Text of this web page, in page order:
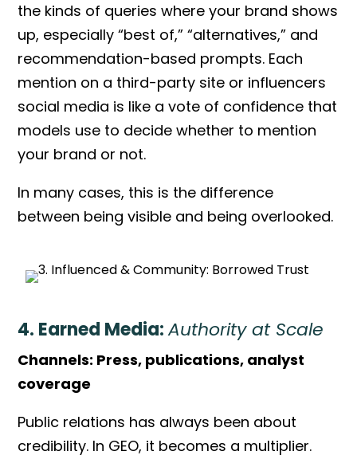
the kinds of queries where your brand shows
up, especially “best of,” “alternatives,” and
recommendation-based prompts. Each
mention on a third-party site or influencers
social media is like a vote of confidence that
models use to decide whether to mention
your brand or not.
In many cases, this is the difference
between being visible and being overlooked.
4. Earned Media:Authority at Scale
Channels: Press, publications, analyst
coverage
Public relations has always been about
credibility. In GEO, it becomes a multiplier.